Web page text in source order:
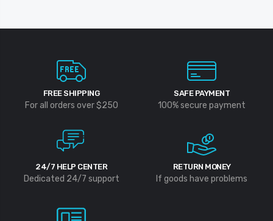
FREE SHIPPING
For all orders over $250
SAFE PAYMENT
100% secure payment
24/7 HELP CENTER
Dedicated 24/7 support
RETURN MONEY
If goods have problems